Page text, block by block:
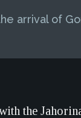
arrival of
the